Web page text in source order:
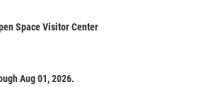
Space Visitor Center
Aug 01, 2026.